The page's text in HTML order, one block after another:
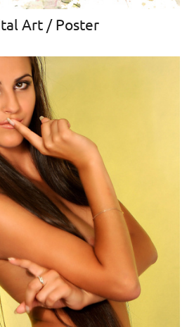
Art / Poster